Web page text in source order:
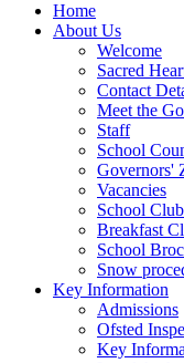
Home
About Us
Welcome
Sacred
Contact
Meet the
Staff
School
Governors'
Vacancies
School
Breakfast
School
Snow
Key Information
Admissions
Ofsted
Key